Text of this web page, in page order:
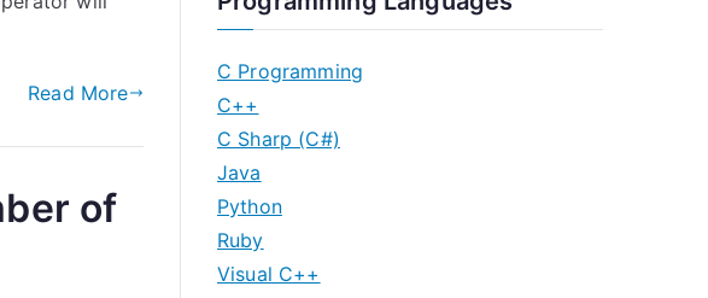
Read More
of
C Programming
C++
C Sharp (C#)
Java
Python
Ruby
Visual C++